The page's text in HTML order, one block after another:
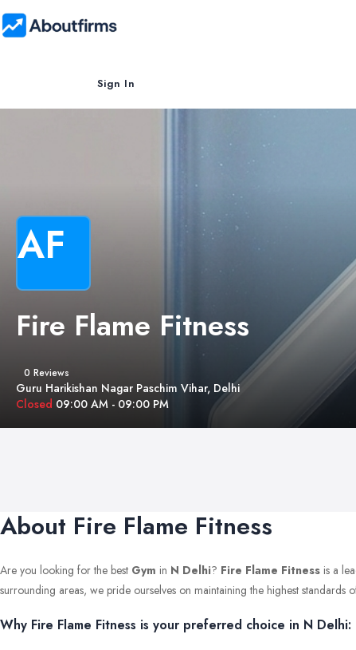
Sign In
AF
Fire Flame Fitness
0 Reviews
Guru Harikishan Nagar Paschim Vihar, Delhi
Closed 09:00 AM - 09:00 PM
About Fire Flame Fitness
Are you looking for the best Gym in N Delhi? Fire Flame Fitness is a
surrounding areas, we pride ourselves on maintaining the highest standards
Why Fire Flame Fitness is your preferred choice in N Delhi: